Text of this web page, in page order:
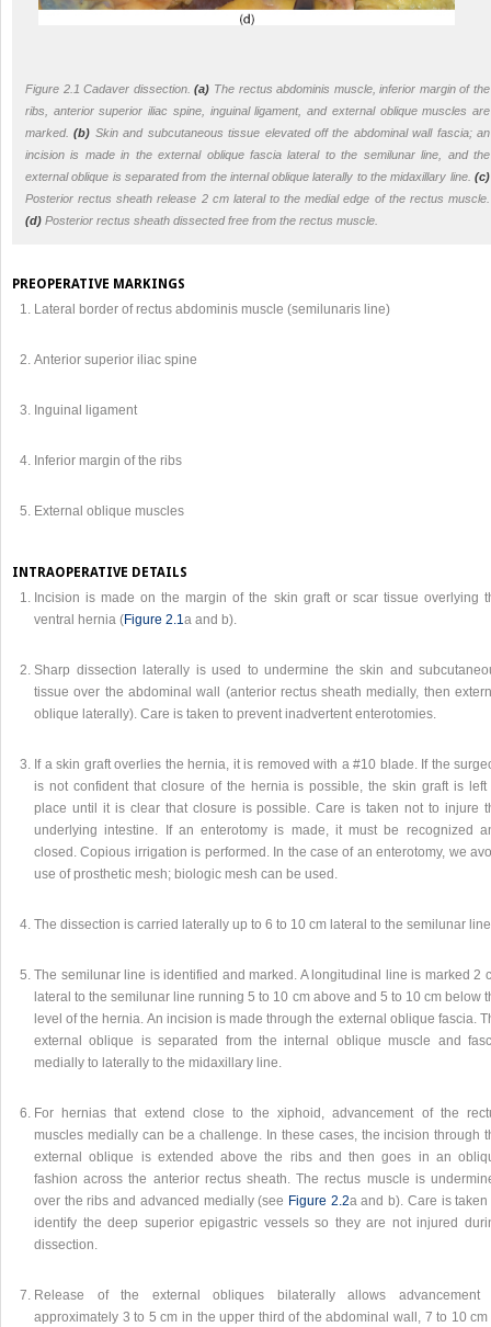
Figure 2.1 Cadaver dissection.(a) The rectus abdominis muscle, inferior margin of the
ribs, anterior superior iliac spine, inguinal ligament, and external oblique muscles are
marked.(b) Skin and subcutaneous tissue elevated off the abdominal wall fascia; an
incision is made in the external oblique fascia lateral to the semilunar line, and the
external oblique is separated from the internal oblique laterally to the midaxillary line. (c)
Posterior rectus sheath release 2 cm lateral to the medial edge of the rectus muscle.
(d) Posterior rectus sheath dissected free from the rectus muscle.
PREOPERATIVE MARKINGS
Lateral border of rectus abdominis muscle (semilunaris line)
Anterior superior iliac spine
Inguinal ligament
Inferior margin of the ribs
External oblique muscles
INTRAOPERATIVE DETAILS
Incision is made on the margin of the skin graft or scar tissue overlying
ventral hernia (Figure 2.1a and b).
Sharp dissection laterally is used to undermine the skin and
tissue over the abdominal wall (anterior rectus sheath medially, then
oblique laterally). Care is taken to prevent inadvertent enterotomies.
If a skin graft overlies the hernia, it is removed with a #10 blade. If the
is not confident that closure of the hernia is possible, the skin graft is left
place until it is clear that closure is possible. Care is taken not to injure
underlying intestine. If an enterotomy is made, it must be recognized
closed. Copious irrigation is performed. In the case of an enterotomy, we
use of prosthetic mesh; biologic mesh can be used.
The dissection is carried laterally up to 6 to 10 cm lateral to the semilunar
The semilunar line is identified and marked. A longitudinal line is marked 2
lateral to the semilunar line running 5 to 10 cm above and 5 to 10 cm below
level of the hernia. An incision is made through the external oblique fascia.
external oblique is separated from the internal oblique muscle and
medially to laterally to the midaxillary line.
For hernias that extend close to the xiphoid, advancement of the
muscles medially can be a challenge. In these cases, the incision through
external oblique is extended above the ribs and then goes in an
fashion across the anterior rectus sheath. The rectus muscle is
over the ribs and advanced medially (see Figure 2.2a and b). Care is taken
identify the deep superior epigastric vessels so they are not injured
dissection.
Release of the external obliques bilaterally allows advancement
approximately 3 to 5 cm in the upper third of the abdominal wall, 7 to 10 cm